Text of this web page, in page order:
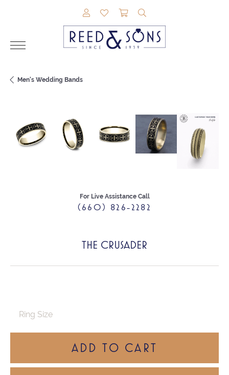
TOGGLE MY ACCOUNT MENU
TOGGLE MY WISHLIST
TOGGLE SHOPPING
Men's Wedding Bands
For Live Assistance Call
(660) 826-2282
THE CRUSADER
Ring Size
ADD TO CART